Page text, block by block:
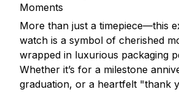
Moments
More than just a timepiece—this
watch is a symbol of cherished
wrapped in luxurious packaging
Whether it’s for a milestone
graduation, or a heartfelt "thank